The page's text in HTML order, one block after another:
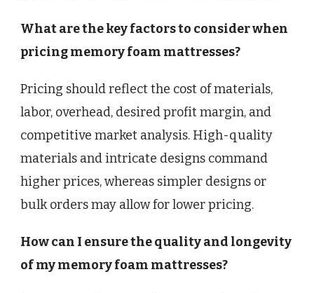
What are the key factors to consider when
pricing memory foam mattresses?
Pricing should reflect the cost of materials,
labor, overhead, desired profit margin, and
competitive market analysis. High-quality
materials and intricate designs command
higher prices, whereas simpler designs or
bulk orders may allow for lower pricing.
How can I ensure the quality and longevity
of my memory foam mattresses?